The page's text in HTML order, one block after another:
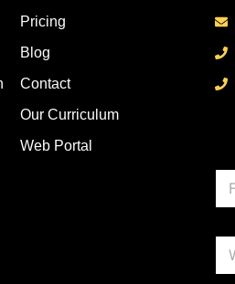
Pricing
Blog
Contact
Our Curriculum
Web Portal
N
m
P
o